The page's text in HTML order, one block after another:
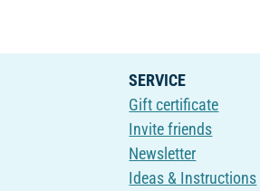
SERVICE
Gift certificate
Invite friends
Newsletter
Ideas & Instructions